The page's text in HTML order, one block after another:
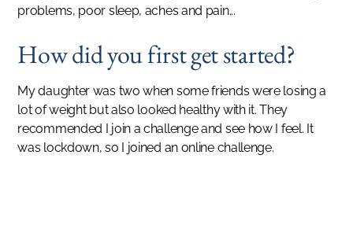
problems, poor sleep, aches and pain...
How did you first get started?
My daughter was two when some friends were losing a
lot of weight but also looked healthy with it. They
recommended I join a challenge and see how I feel. It
was lockdown, so I joined an online challenge.